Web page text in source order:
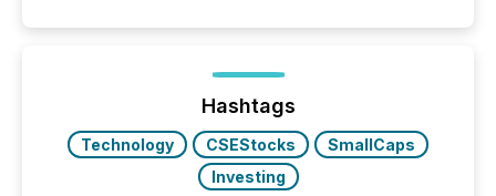
Before many investors read a press release,
machines identify companies, extract key facts,...
Hashtags
Technology CSEStocks
SmallCaps
Investing